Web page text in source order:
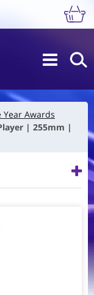
Year Awards
| 255mm |